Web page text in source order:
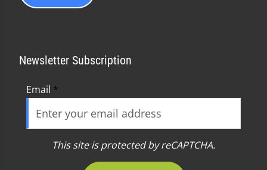
Newsletter Subscription
Email *
This site is protected by reCAPTCHA.